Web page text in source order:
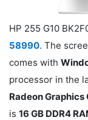
HP 255 G10
58990. The
comes with
processor in the
Radeon Graphics
is 16 GB DDR4